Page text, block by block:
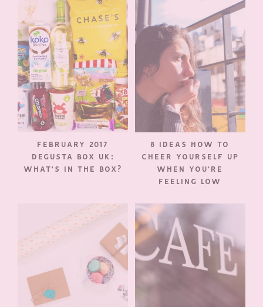
FEBRUARY 2017
DEGUSTA BOX UK:
WHAT’S IN THE BOX?
8 IDEAS HOW TO
CHEER YOURSELF UP
WHEN YOU’RE
FEELING LOW